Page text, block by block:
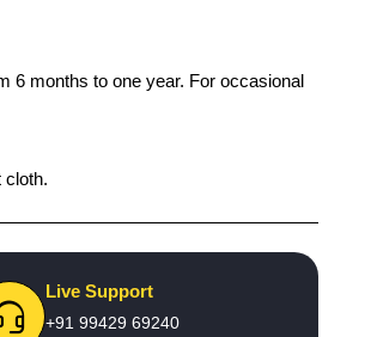
6 months to one year. For occasional
cloth.
Live Support
+91 99429 69240